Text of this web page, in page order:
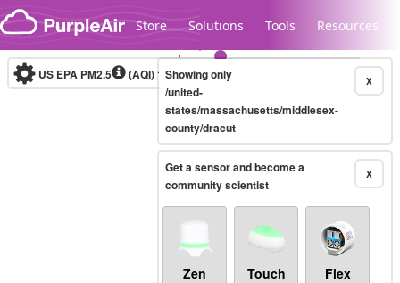
Skip to content
Store Solutions Tools Resources
Legacy...
US EPA PM2.5 (AQI)10-minute X
Showing only
/united-
states/massachusetts/middlesex-
county/dracut
X
Get a sensor and become a
community scientist
Zen Touch Flex